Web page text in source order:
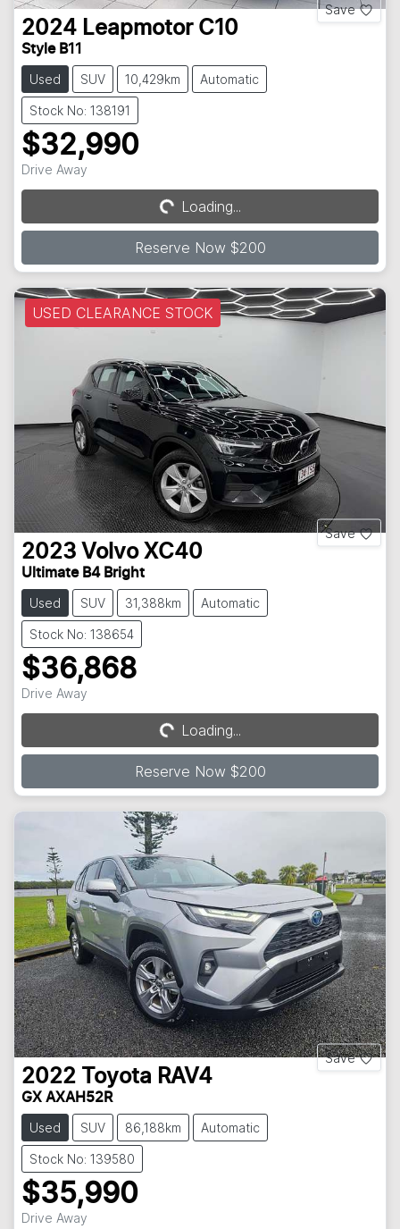
Save
2024 Leapmotor C10
Style B11
Used SUV 10,429km Automatic
Stock No: 138191
$32,990
Drive Away
Loading... Loading...
Reserve Now $200
USED CLEARANCE STOCK
Save
2023 Volvo XC40
Ultimate B4 Bright
Used SUV 31,388km Automatic
Stock No: 138654
$36,868
Drive Away
Loading... Loading...
Reserve Now $200
Save
2022 Toyota RAV4
GX AXAH52R
Used SUV 86,188km Automatic
Stock No: 139580
$35,990
Drive Away